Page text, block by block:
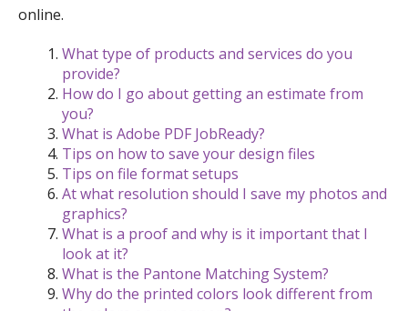
online.
What type of products and services do you
provide?
How do I go about getting an estimate from
you?
What is Adobe PDF JobReady?
Tips on how to save your design files
Tips on file format setups
At what resolution should I save my photos and
graphics?
What is a proof and why is it important that I
look at it?
What is the Pantone Matching System?
Why do the printed colors look different from